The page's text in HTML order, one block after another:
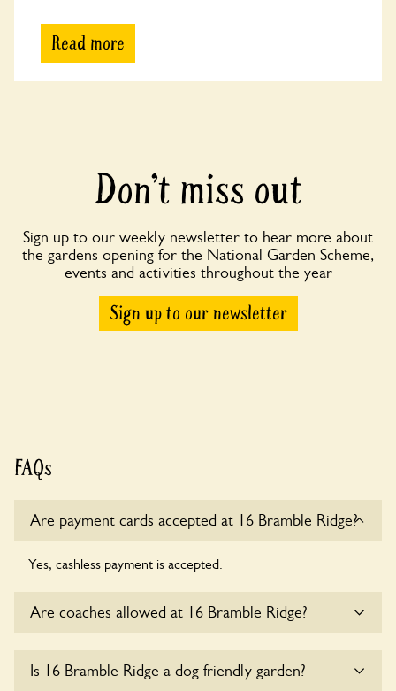
Read more
Don’t miss out
Sign up to our weekly newsletter to hear more about
the gardens opening for the National Garden Scheme,
events and activities throughout the year
Sign up to our newsletter
FAQs
Are payment cards accepted at 16 Bramble Ridge?
Yes, cashless payment is accepted.
Are coaches allowed at 16 Bramble Ridge?
Bramble Ridge at this time.
Is 16 Bramble Ridge a dog friendly garden?